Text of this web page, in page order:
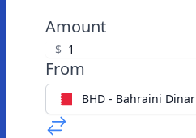
Amount
$
From
BHD - Bahraini Dinar